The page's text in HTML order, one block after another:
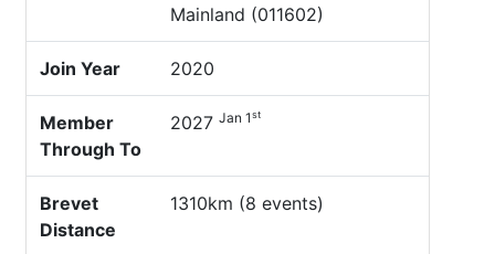
Mainland (011602)
Join Year 2020
Member
Through To
2027 Jan 1st
Brevet
Distance
1310km (8 events)